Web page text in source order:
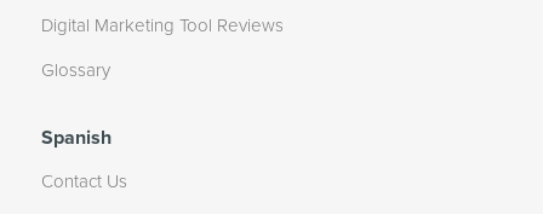
Digital Marketing Tool Reviews
Glossary
Spanish
Contact Us